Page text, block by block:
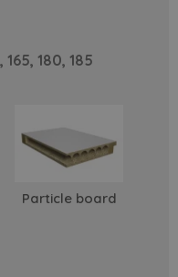
165, 180, 185
Particle board